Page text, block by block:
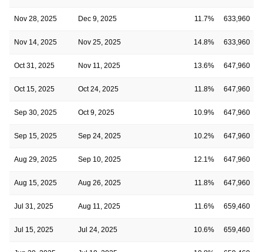
Nov 28, 2025 Dec 9, 2025 11.7% 633,960
Nov 14, 2025 Nov 25, 2025 14.8% 633,960
Oct 31, 2025 Nov 11, 2025 13.6% 647,960
Oct 15, 2025 Oct 24, 2025 11.8% 647,960
Sep 30, 2025 Oct 9, 2025 10.9% 647,960
Sep 15, 2025 Sep 24, 2025 10.2% 647,960
Aug 29, 2025 Sep 10, 2025 12.1% 647,960
Aug 15, 2025 Aug 26, 2025 11.8% 647,960
Jul 31, 2025 Aug 11, 2025 11.6% 659,460
Jul 15, 2025 Jul 24, 2025 10.6% 659,460